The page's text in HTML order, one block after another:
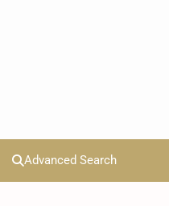
Advanced Search